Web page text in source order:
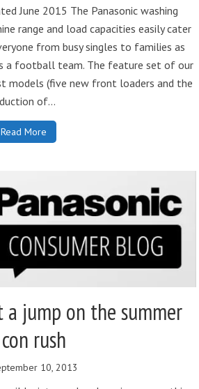
June 2015 The Panasonic washing
range and load capacities easily cater
from busy singles to families as
a football team. The feature set of our
models (five new front loaders and the
of...
Read More
a jump on the summer
rush
10, 2013